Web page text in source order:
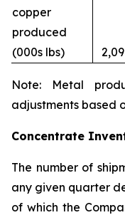
copper
produced
(000s lbs)
Note: Metal
adjustments based
Concentrate
The number of
any given quarter
of which the